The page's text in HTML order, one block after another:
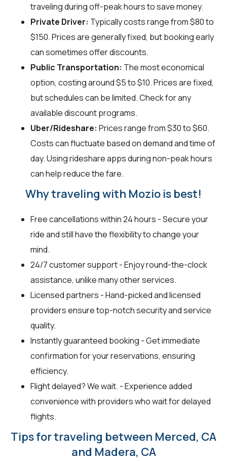
traveling during off-peak hours to save money.
Private Driver: Typically costs range from $80 to
$150. Prices are generally fixed, but booking early
can sometimes offer discounts.
Public Transportation: The most economical
option, costing around $5 to $10. Prices are fixed,
but schedules can be limited. Check for any
available discount programs.
Uber/Rideshare: Prices range from $30 to $60.
Costs can fluctuate based on demand and time of
day. Using rideshare apps during non-peak hours
can help reduce the fare.
Why traveling with Mozio is best!
Free cancellations within 24 hours - Secure your
ride and still have the flexibility to change your
mind.
24/7 customer support - Enjoy round-the-clock
assistance, unlike many other services.
Licensed partners - Hand-picked and licensed
providers ensure top-notch security and service
quality.
Instantly guaranteed booking - Get immediate
confirmation for your reservations, ensuring
efficiency.
Flight delayed? We wait. - Experience added
convenience with providers who wait for delayed
flights.
Tips for traveling between Merced, CA
and Madera, CA